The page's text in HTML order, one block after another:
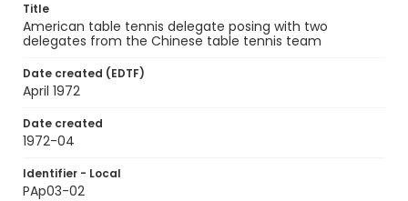
Title
American table tennis delegate posing with two
delegates from the Chinese table tennis team
Date created (EDTF)
April 1972
Date created
1972-04
Identifier - Local
PAp03-02